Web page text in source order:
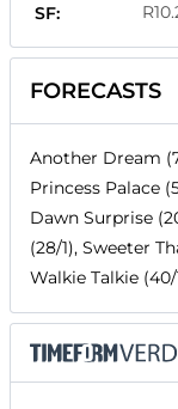
SF:
FORECASTS
Another Dream
Princess Palace
Dawn Surprise
(28/1), Sweeter
Walkie Talkie (40/